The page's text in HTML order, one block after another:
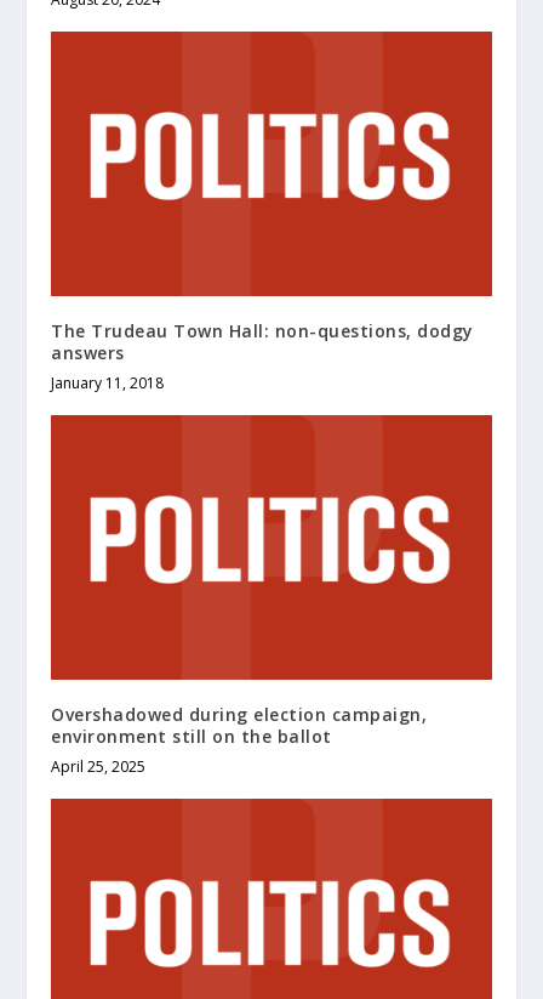
The Trudeau Town Hall: non-questions, dodgy
answers
January 11, 2018
Overshadowed during election campaign,
environment still on the ballot
April 25, 2025